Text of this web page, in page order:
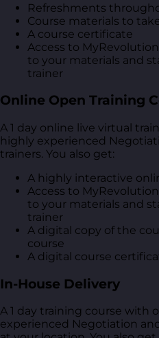
Refreshments
Course materials to
A course certificate
Access to
to your materials and
trainer
Online Open Training
A 1 day online live virtual
highly experienced
trainers. You also get:
A highly interactive
Access to
to your materials and
trainer
A digital copy of the
course
A digital course
In-House Delivery
A 1 day training course with
experienced Negotiation